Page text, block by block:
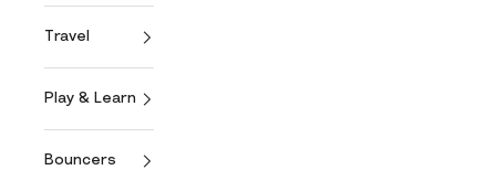
Travel
Play & Learn
Bouncers